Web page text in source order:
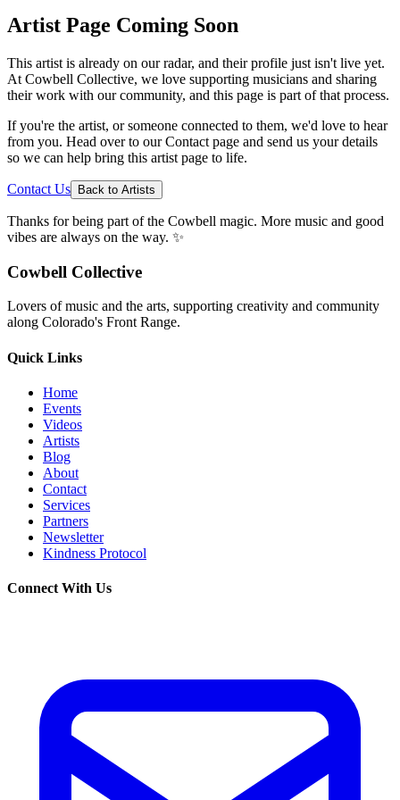
Artist Page Coming Soon
This artist is already on our radar, and their profile just isn't live yet.
At Cowbell Collective, we love supporting musicians and sharing
their work with our community, and this page is part of that process.
If you're the artist, or someone connected to them, we'd love to hear
from you. Head over to our Contact page and send us your details
so we can help bring this artist page to life.
Contact Us Back to Artists
Thanks for being part of the Cowbell magic. More music and good
vibes are always on the way. ✨
Cowbell Collective
Lovers of music and the arts, supporting creativity and community
along Colorado's Front Range.
Quick Links
Home
Events
Videos
Artists
Blog
About
Contact
Services
Partners
Newsletter
Kindness Protocol
Connect With Us